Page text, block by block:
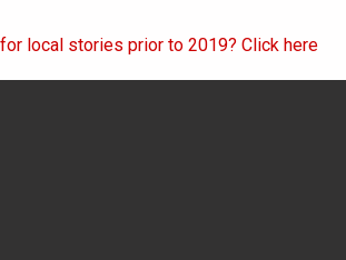
local stories prior to 2019? Click here